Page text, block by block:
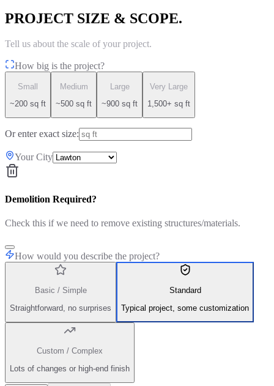
PROJECT SIZE & SCOPE.
Tell us about the scale of your project.
How big is the project?
Small
~200 sq ft
Medium
~500 sq ft
Large
~900 sq ft
Very Large
1,500+ sq ft
Or enter exact size:
Your City
Demolition Required?
Check this if we need to remove existing structures/materials.
How would you describe the project?
Basic / Simple
Straightforward, no surprises
Standard
Typical project, some customization
Custom / Complex
Lots of changes or high-end finish